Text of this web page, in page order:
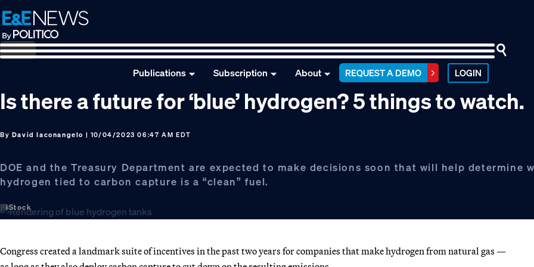
Skip
to
primary
navigation
Skip
to
main
content
Skip
to
footer
Publications Subscription About REQUEST A DEMO LOGIN
Is there a future for ‘blue’ hydrogen? 5 things to watch.
By David Iaconangelo | 10/04/2023 06:47 AM EDT
DOE and the Treasury Department are expected to make decisions soon that will help determine
hydrogen tied to carbon capture is a “clean” fuel.
iStock
Congress created a landmark suite of incentives in the past two years for companies that make hydrogen from natural gas —